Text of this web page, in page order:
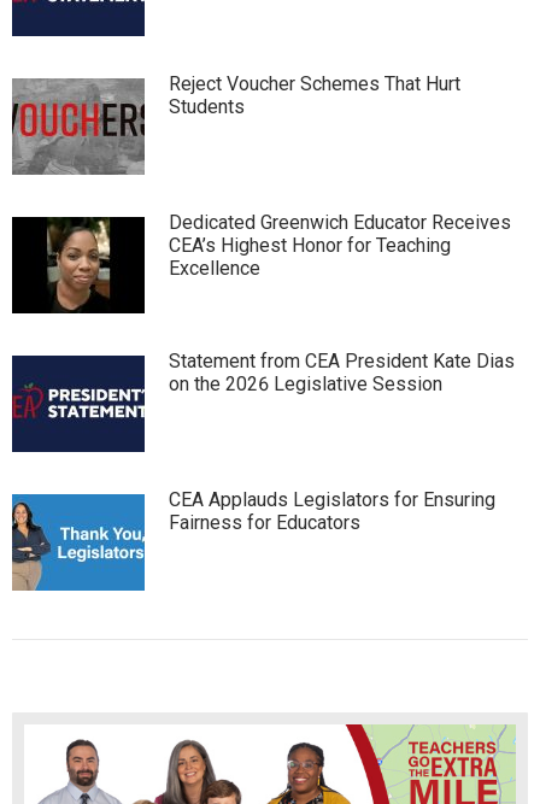
Reject Voucher Schemes That Hurt
Students
Dedicated Greenwich Educator Receives
CEA’s Highest Honor for Teaching
Excellence
Statement from CEA President Kate Dias
on the 2026 Legislative Session
CEA Applauds Legislators for Ensuring
Fairness for Educators